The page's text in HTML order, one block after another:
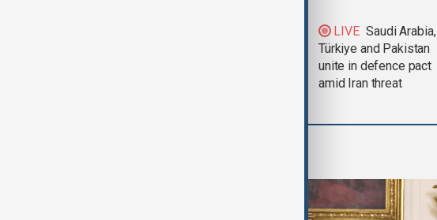
LIVE Saudi Arabia,
Türkiye and Pakistan
unite in defence pact
amid Iran threat